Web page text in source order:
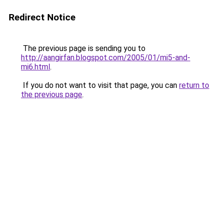
Redirect Notice
The previous page is sending you to
http://aangirfan.blogspot.com/2005/01/mi5-and-
mi6.html.
If you do not want to visit that page, you can return to
the previous page.